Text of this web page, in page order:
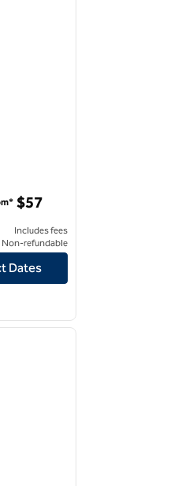
$57
Includes fees
refundable
Dates
next image